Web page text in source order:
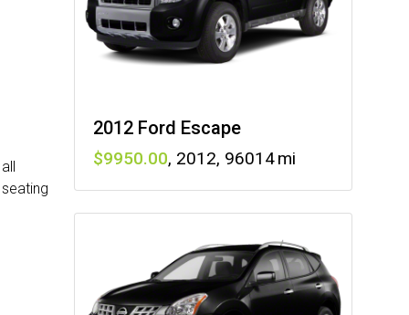
2012 Ford Escape
9950 , 2012, 96014